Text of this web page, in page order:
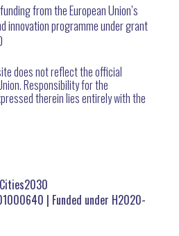
from the European Union’s
innovation programme under grant
does not reflect the official
Responsibility for the
therein lies entirely with the
| Funded under H2020-